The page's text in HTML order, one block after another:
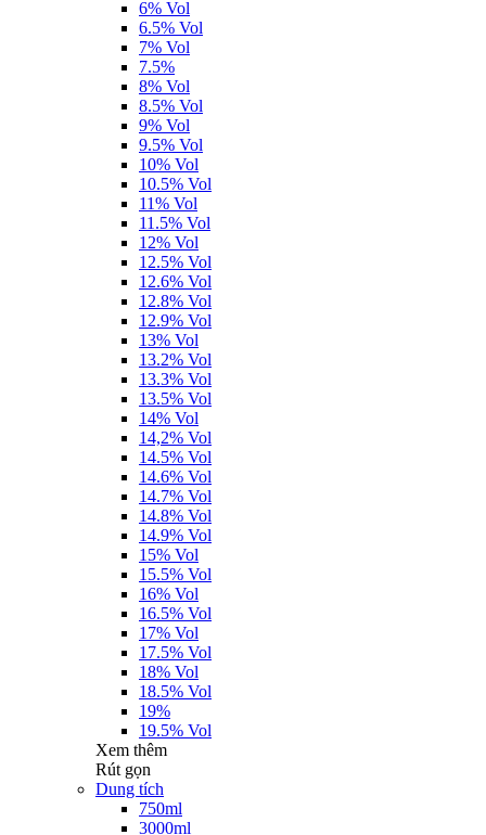
6% Vol
6.5% Vol
7% Vol
7.5%
8% Vol
8.5% Vol
9% Vol
9.5% Vol
10% Vol
10.5% Vol
11% Vol
11.5% Vol
12% Vol
12.5% Vol
12.6% Vol
12.8% Vol
12.9% Vol
13% Vol
13.2% Vol
13.3% Vol
13.5% Vol
14% Vol
14,2% Vol
14.5% Vol
14.6% Vol
14.7% Vol
14.8% Vol
14.9% Vol
15% Vol
15.5% Vol
16% Vol
16.5% Vol
17% Vol
17.5% Vol
18% Vol
18.5% Vol
19%
19.5% Vol
Xem thêm
Rút gọn
Dung tích
750ml
3000ml